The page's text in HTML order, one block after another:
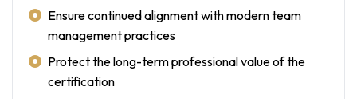
Ensure continued alignment with modern team
management practices
Protect the long-term professional value of the
certification